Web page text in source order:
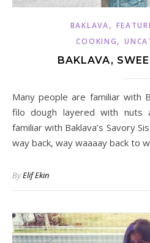
BAKLAVA,
COOKING,
BAKLAVA,
Many people are familiar with Baklava, the thin sheets of
filo dough layered with nuts
familiar with Baklava’s Savory
way back, way waaaay back to
ByElif Ekin